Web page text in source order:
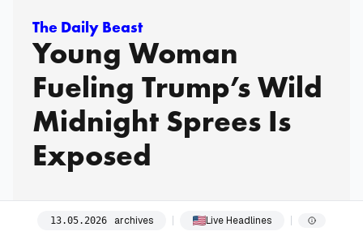
The Daily Beast
Young Woman
Fueling Trump’s Wild
Midnight Sprees Is
Exposed
13.05.2026 archives Live Headlines